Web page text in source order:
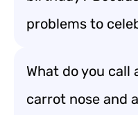
problems to
What do you call
carrot nose and